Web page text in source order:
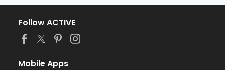
Follow ACTIVE
Mobile Apps